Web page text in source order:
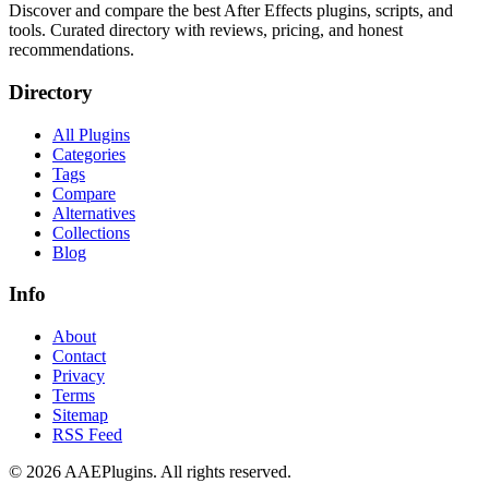
Discover and compare the best After Effects plugins, scripts, and
tools. Curated directory with reviews, pricing, and honest
recommendations.
Directory
All Plugins
Categories
Tags
Compare
Alternatives
Collections
Blog
Info
About
Contact
Privacy
Terms
Sitemap
RSS Feed
© 2026 AAEPlugins. All rights reserved.